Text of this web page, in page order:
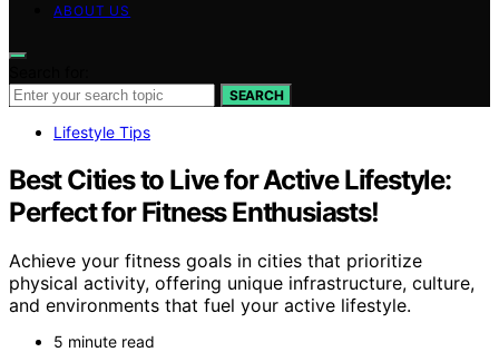
ABOUT US
SEARCH
Lifestyle Tips
Best Cities to Live for Active Lifestyle:
Perfect for Fitness Enthusiasts!
Achieve your fitness goals in cities that prioritize
physical activity, offering unique infrastructure, culture,
and environments that fuel your active lifestyle.
5 minute read